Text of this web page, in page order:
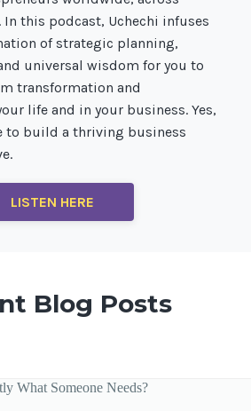
this podcast, Uchechi infuses
of strategic planning,
universal wisdom for you to
transformation and
life and in your business. Yes,
to build a thriving business
LISTEN HERE
Blog Posts